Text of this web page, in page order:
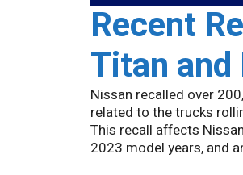
Recent
Titan
Nissan recalled over
related to the trucks
This recall affects
2023 model years, and